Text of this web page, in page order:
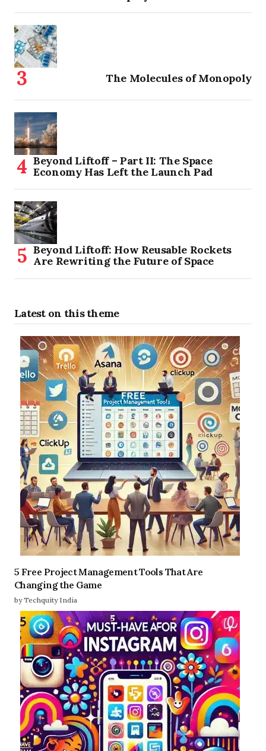
The Molecules of Monopoly
Beyond Liftoff – Part II: The Space
Economy Has Left the Launch Pad
Beyond Liftoff: How Reusable Rockets
Are Rewriting the Future of Space
Latest on this theme
5 Free Project Management Tools That Are
Changing the Game
by Techquity India